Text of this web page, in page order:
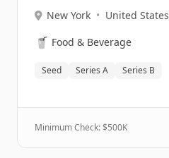
New York • United States
🥤 Food & Beverage
Seed Series A Series B
Minimum Check: $500K